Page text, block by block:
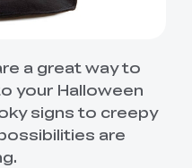
a great way to
your Halloween
signs to creepy
are